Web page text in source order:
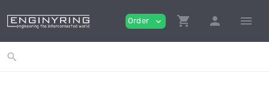
Order expand_more shopping_cart person menu
search